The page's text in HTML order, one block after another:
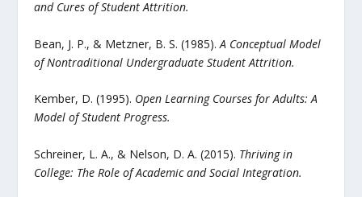
and Cures of Student Attrition.
Bean, J. P., & Metzner, B. S. (1985).A Conceptual Model
of Nontraditional Undergraduate Student Attrition.
Kember, D. (1995). Open Learning Courses for Adults: A
Model of Student Progress.
Schreiner, L. A., & Nelson, D. A. (2015). Thriving in
College: The Role of Academic and Social Integration.